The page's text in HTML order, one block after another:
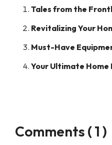
Tales from the
Revitalizing Your
Must-Have
Your Ultimate Home
Comments ( 1 )